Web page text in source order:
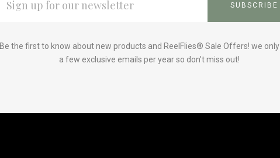
ADDRESS
Be the first to know about new products and ReelFlies® Sale Offers! we only
a few exclusive emails per year so don't miss out!